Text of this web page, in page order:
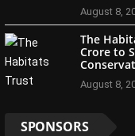
August 8,
The
Crore to
August 8,
SPONSORS